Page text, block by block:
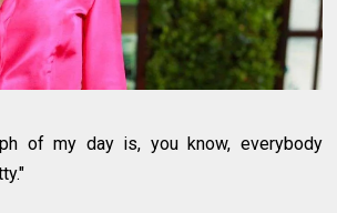
of my day is, you know, everybody